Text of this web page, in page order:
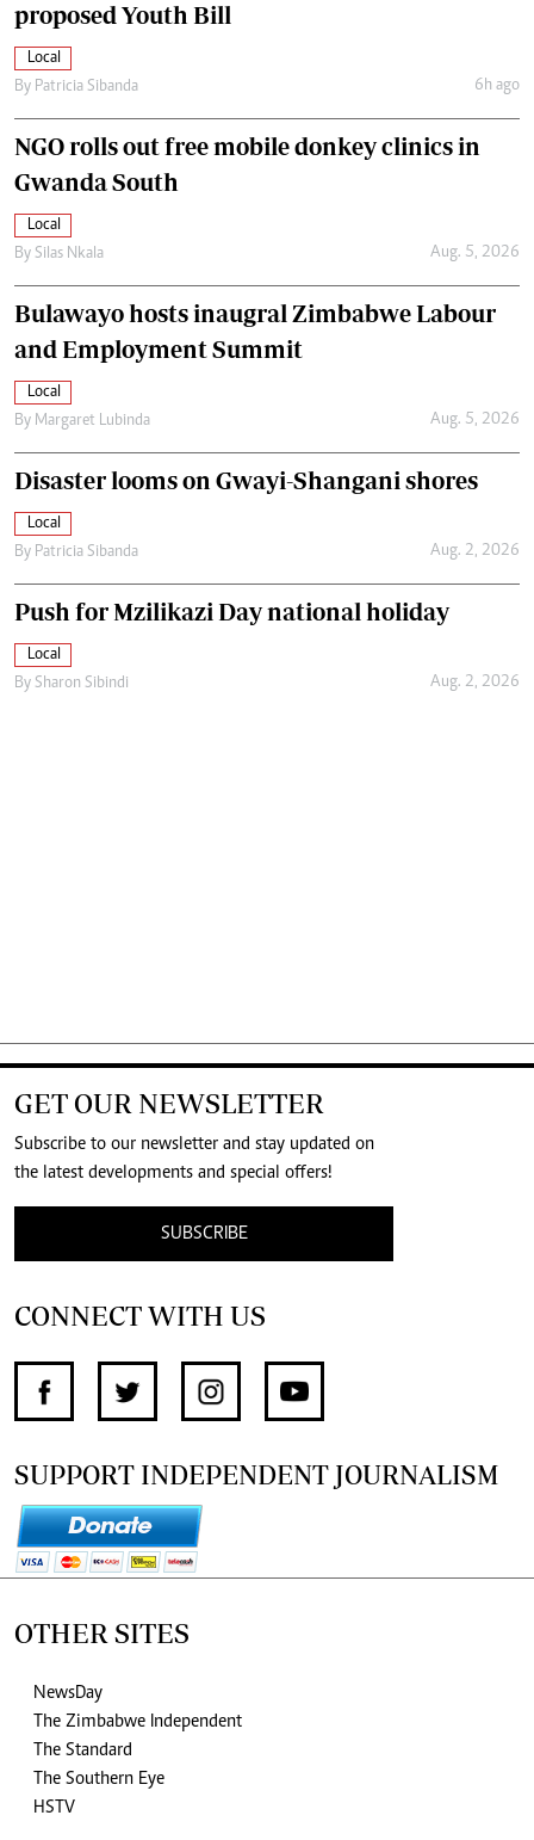
proposed Youth Bill
Local
By Patricia Sibanda 6h ago
NGO rolls out free mobile donkey clinics in
Gwanda South
Local
By Silas Nkala Aug. 5, 2026
Bulawayo hosts inaugral Zimbabwe Labour
and Employment Summit
Local
By Margaret Lubinda Aug. 5, 2026
Disaster looms on Gwayi-Shangani shores
Local
By Patricia Sibanda Aug. 2, 2026
Push for Mzilikazi Day national holiday
Local
By Sharon Sibindi Aug. 2, 2026
GET OUR NEWSLETTER
Subscribe to our newsletter and stay updated on
the latest developments and special offers!
SUBSCRIBE
CONNECT WITH US
SUPPORT INDEPENDENT JOURNALISM
OTHER SITES
NewsDay
The Zimbabwe Independent
The Standard
The Southern Eye
HSTV